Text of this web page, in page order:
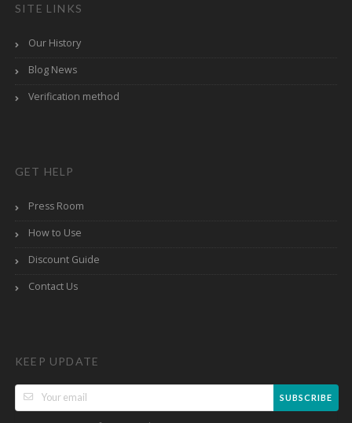
SITE LINKS
Our History
Blog News
Verification method
GET HELP
Press Room
How to Use
Discount Guide
Contact Us
KEEP UPDATE
SUBSCRIBE